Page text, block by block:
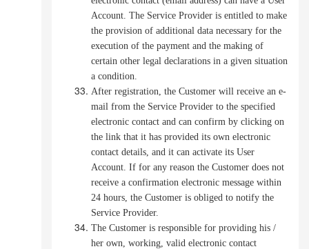
Account. The Service Provider is entitled to make
the provision of additional data necessary for the
execution of the payment and the making of
certain other legal declarations in a given situation
a condition.
After registration, the Customer will receive an e-
mail from the Service Provider to the specified
electronic contact and can confirm by clicking on
the link that it has provided its own electronic
contact details, and it can activate its User
Account. If for any reason the Customer does not
receive a confirmation electronic message within
24 hours, the Customer is obliged to notify the
Service Provider.
The Customer is responsible for providing his /
her own, working, valid electronic contact